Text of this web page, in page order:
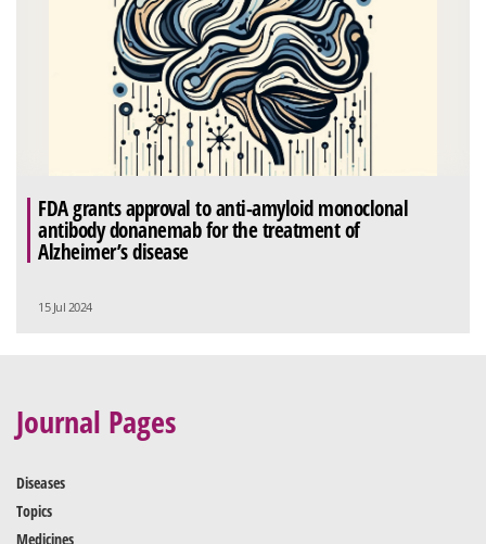
FDA grants approval to anti-amyloid monoclonal
antibody donanemab for the treatment of
Alzheimer’s disease
15 Jul 2024
Journal Pages
Diseases
Topics
Medicines